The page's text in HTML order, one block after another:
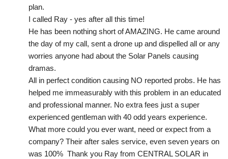
plan.
I called Ray - yes after all this time!
He has been nothing short of AMAZING. He came around
the day of my call, sent a drone up and dispelled all or any
worries anyone had about the Solar Panels causing
dramas.
All in perfect condition causing NO reported probs. He has
helped me immeasurably with this problem in an educated
and professional manner. No extra fees just a super
experienced gentleman with 40 odd years experience.
What more could you ever want, need or expect from a
company? Their after sales service, even seven years on
was 100%  Thank you Ray from CENTRAL SOLAR in